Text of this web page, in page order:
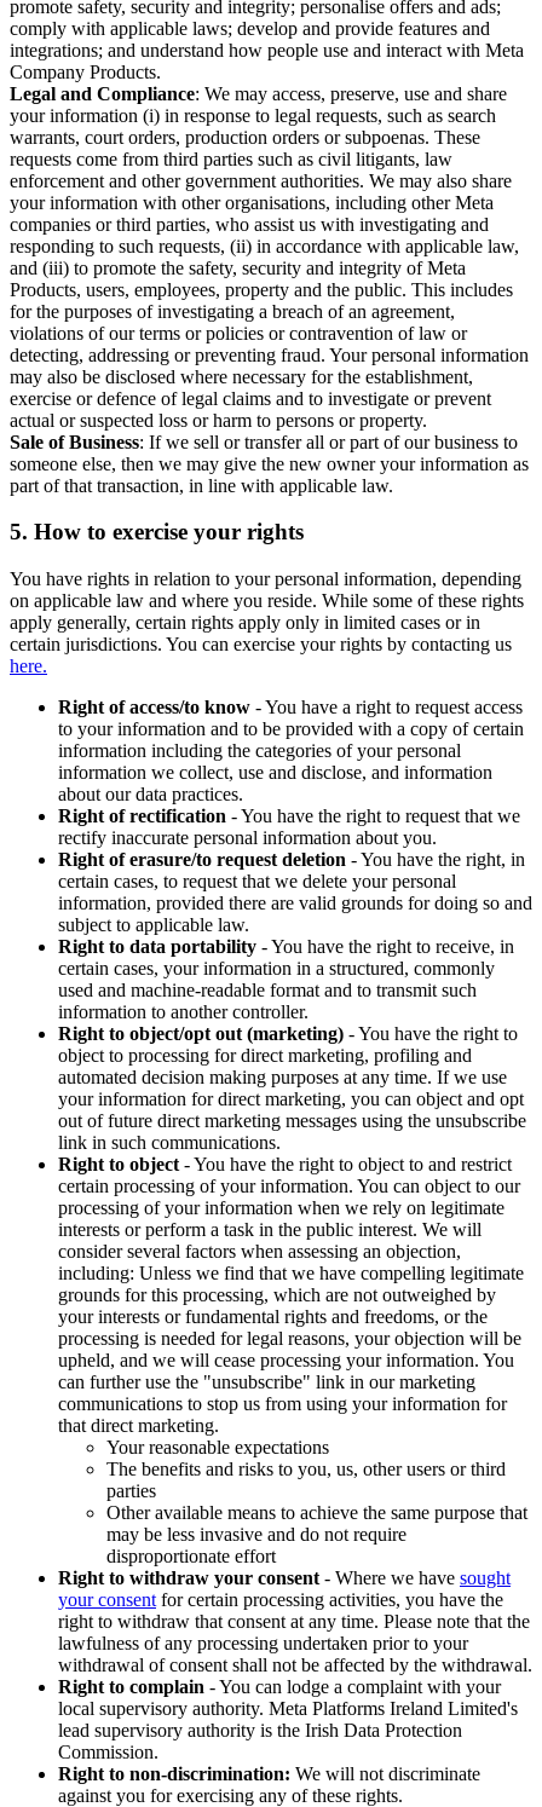
promote safety, security and integrity; personalise offers and ads;
comply with applicable laws; develop and provide features and
integrations; and understand how people use and interact with Meta
Company Products.
Legal and Compliance: We may access, preserve, use and share
your information (i) in response to legal requests, such as search
warrants, court orders, production orders or subpoenas. These
requests come from third parties such as civil litigants, law
enforcement and other government authorities. We may also share
your information with other organisations, including other Meta
companies or third parties, who assist us with investigating and
responding to such requests, (ii) in accordance with applicable law,
and (iii) to promote the safety, security and integrity of Meta
Products, users, employees, property and the public. This includes
for the purposes of investigating a breach of an agreement,
violations of our terms or policies or contravention of law or
detecting, addressing or preventing fraud. Your personal information
may also be disclosed where necessary for the establishment,
exercise or defence of legal claims and to investigate or prevent
actual or suspected loss or harm to persons or property.
Sale of Business: If we sell or transfer all or part of our business to
someone else, then we may give the new owner your information as
part of that transaction, in line with applicable law.
5. How to exercise your rights
You have rights in relation to your personal information, depending
on applicable law and where you reside. While some of these rights
apply generally, certain rights apply only in limited cases or in
certain jurisdictions. You can exercise your rights by contacting us
here.
Right of access/to know - You have a right to request access
to your information and to be provided with a copy of certain
information including the categories of your personal
information we collect, use and disclose, and information
about our data practices.
Right of rectification - You have the right to request that we
rectify inaccurate personal information about you.
Right of erasure/to request deletion - You have the right, in
certain cases, to request that we delete your personal
information, provided there are valid grounds for doing so and
subject to applicable law.
Right to data portability - You have the right to receive, in
certain cases, your information in a structured, commonly
used and machine-readable format and to transmit such
information to another controller.
Right to object/opt out (marketing) - You have the right to
object to processing for direct marketing, profiling and
automated decision making purposes at any time. If we use
your information for direct marketing, you can object and opt
out of future direct marketing messages using the unsubscribe
link in such communications.
Right to object - You have the right to object to and restrict
certain processing of your information. You can object to our
processing of your information when we rely on legitimate
interests or perform a task in the public interest. We will
consider several factors when assessing an objection,
including: Unless we find that we have compelling legitimate
grounds for this processing, which are not outweighed by
your interests or fundamental rights and freedoms, or the
processing is needed for legal reasons, your objection will be
upheld, and we will cease processing your information. You
can further use the "unsubscribe" link in our marketing
communications to stop us from using your information for
that direct marketing.
Your reasonable expectations
The benefits and risks to you, us, other users or third
parties
Other available means to achieve the same purpose that
may be less invasive and do not require
disproportionate effort
Right to withdraw your consent - Where we have sought
your consent for certain processing activities, you have the
right to withdraw that consent at any time. Please note that the
lawfulness of any processing undertaken prior to your
withdrawal of consent shall not be affected by the withdrawal.
Right to complain - You can lodge a complaint with your
local supervisory authority. Meta Platforms Ireland Limited's
lead supervisory authority is the Irish Data Protection
Commission.
Right to non-discrimination: We will not discriminate
against you for exercising any of these rights.